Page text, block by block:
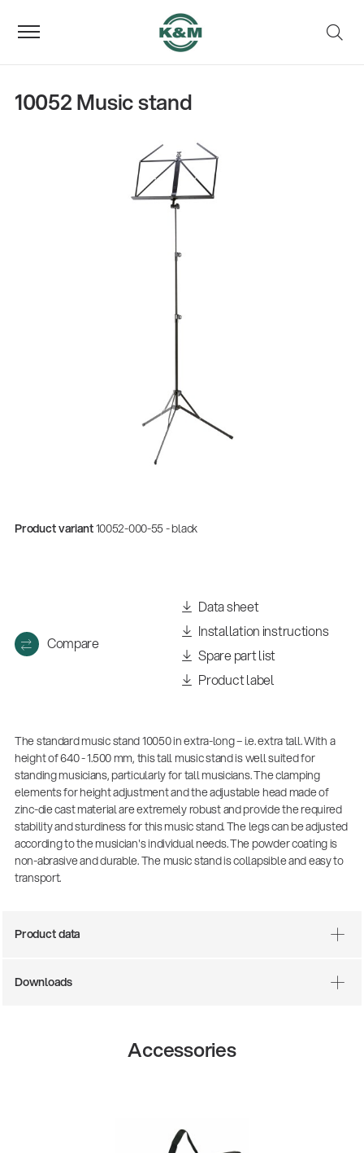
There where soccer history is made: capturing
(E-Paper)
10052 Music stand
Product variant10052-000-55 - black
Compare
Data sheet
Installation instructions
Spare part list
Product label
The standard music stand 10050 in extra-long – i.e. extra tall. With a
height of 640 - 1.500 mm, this tall music stand is well suited for
standing musicians, particularly for tall musicians. The clamping
elements for height adjustment and the adjustable head made of
zinc-die cast material are extremely robust and provide the required
stability and sturdiness for this music stand. The legs can be adjusted
according to the musician's individual needs. The powder coating is
non-abrasive and durable. The music stand is collapsible and easy to
transport.
Product data
Downloads
Accessories